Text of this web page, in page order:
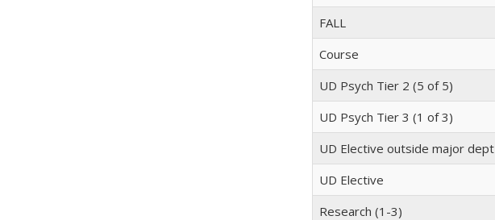
FALL
Course
UD Psych Tier 2 (5 of 5)
UD Psych Tier 3 (1 of 3)
UD Elective outside major dept
UD Elective
Research (1-3)